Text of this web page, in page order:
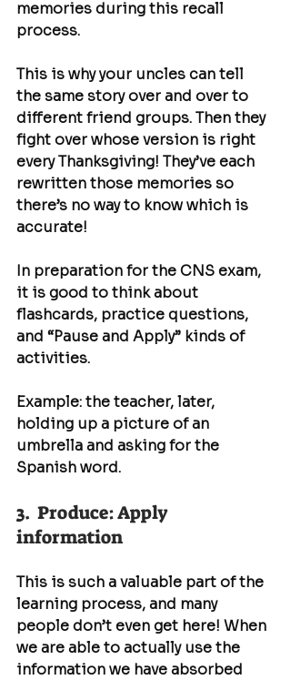
memories during this recall
process.
This is why your uncles can tell
the same story over and over to
different friend groups. Then they
fight over whose version is right
every Thanksgiving! They’ve each
rewritten those memories so
there’s no way to know which is
accurate!
In preparation for the CNS exam,
it is good to think about
flashcards, practice questions,
and “Pause and Apply” kinds of
activities.
Example: the teacher, later,
holding up a picture of an
umbrella and asking for the
Spanish word.
3.  Produce: Apply
information
This is such a valuable part of the
learning process, and many
people don’t even get here! When
we are able to actually use the
information we have absorbed